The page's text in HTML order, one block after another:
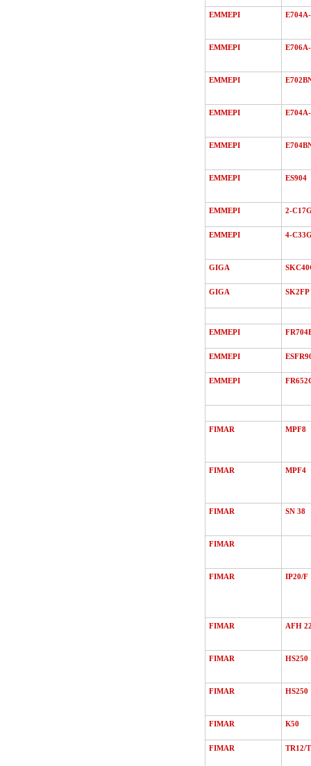
EMMEPI
EMMEPI
EMMEPI
EMMEPI
EMMEPI
EMMEPI ES904
EMMEPI 2-
EMMEPI 4-
GIGA
GIGA SK2FP
EMMEPI
EMMEPI
EMMEPI
FIMAR MPF8
FIMAR MPF4
FIMAR SN 38
FIMAR
FIMAR IP20/F
FIMAR AFH
FIMAR HS250
FIMAR HS250
FIMAR К50
FIMAR TR12/